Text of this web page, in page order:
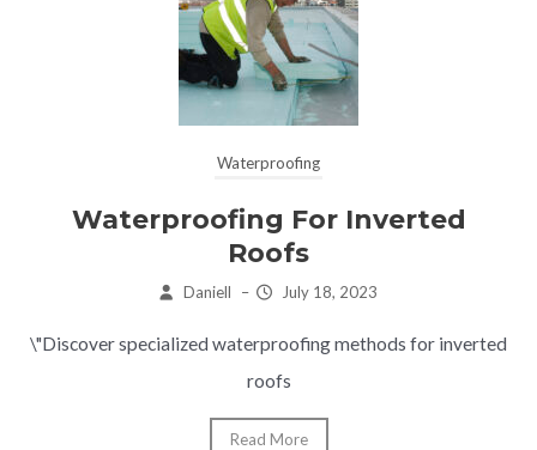
Waterproofing
Waterproofing For Inverted
Roofs
Daniell – July 18, 2023
\"Discover specialized waterproofing methods for inverted
roofs
Read More